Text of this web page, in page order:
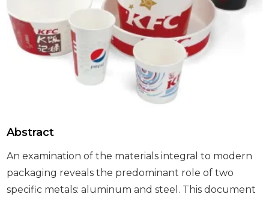
Abstract
An examination of the materials integral to modern
packaging reveals the predominant role of two
specific metals: aluminum and steel. This document